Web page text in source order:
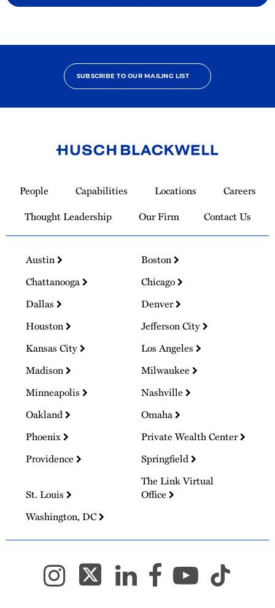
SUBSCRIBE TO OUR MAILING LIST
Homepage
People Capabilities Locations
Careers
Thought Leadership
Our Firm Contact Us
Austin
Boston
Chattanooga
Chicago
Dallas
Denver
Houston
Jefferson City
Kansas City
Los Angeles
Madison
Milwaukee
Minneapolis
Nashville
Oakland
Omaha
Phoenix
Private Wealth Center
Providence
Springfield
St. Louis
The Link Virtual
Office
Washington, DC